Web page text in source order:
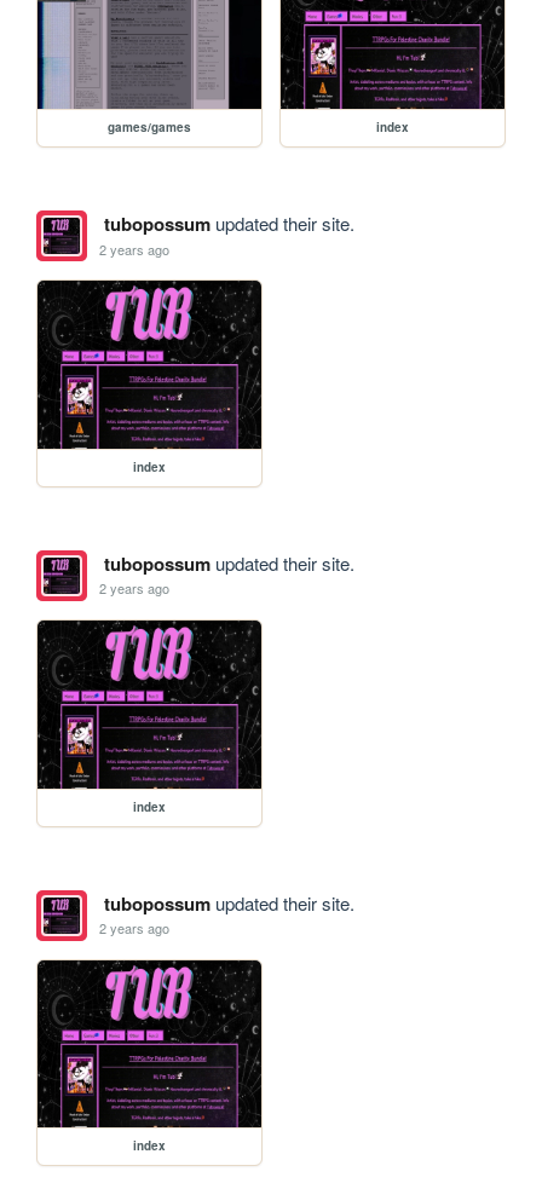
games/games index
tubopossumupdated their site.
2 years ago
index
tubopossumupdated their site.
2 years ago
index
tubopossumupdated their site.
2 years ago
index